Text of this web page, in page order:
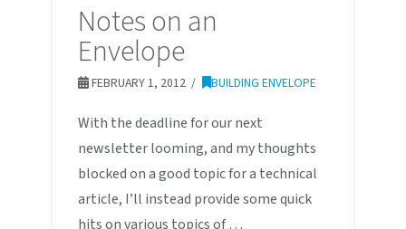
Notes on an
Envelope
FEBRUARY 1, 2012 BUILDING ENVELOPE
With the deadline for our next
newsletter looming, and my thoughts
blocked on a good topic for a technical
article, I’ll instead provide some quick
hits on various topics of …